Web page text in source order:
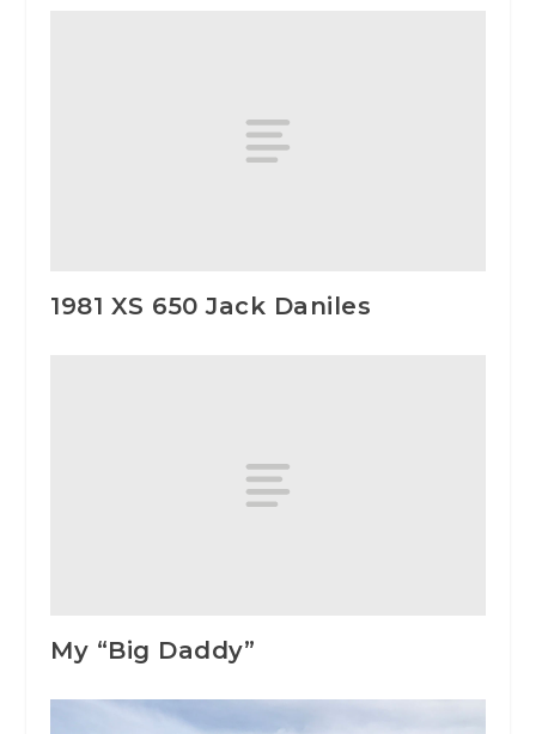
1981 XS 650 Jack Daniles
My “Big Daddy”